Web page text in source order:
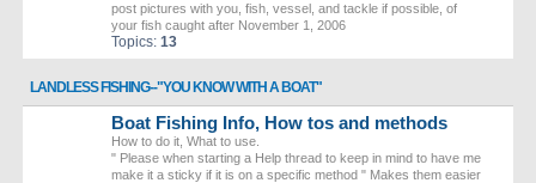
post pictures with you, fish, vessel, and tackle if possible, of
your fish caught after November 1, 2006
Topics: 13
LANDLESS FISHING--"YOU KNOW WITH A BOAT"
Boat Fishing Info, How tos and methods
How to do it, What to use.
" Please when starting a Help thread to keep in mind to have me
make it a sticky if it is on a specific method " Makes them easier